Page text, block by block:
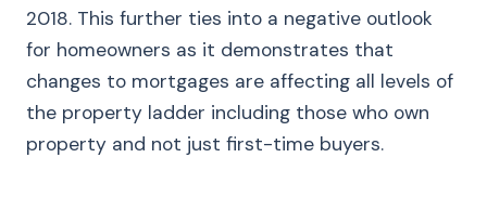
2018. This further ties into a negative outlook
for homeowners as it demonstrates that
changes to mortgages are affecting all levels of
the property ladder including those who own
property and not just first-time buyers.